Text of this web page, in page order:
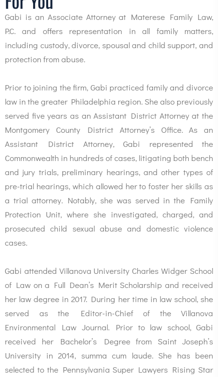
Gabi is an Associate Attorney at Materese Family Law,
P.C. and offers representation in all family matters,
including custody, divorce, spousal and child support, and
protection from abuse.
Prior to joining the firm, Gabi practiced family and divorce
law in the greater Philadelphia region. She also previously
served five years as an Assistant District Attorney at the
Montgomery County District Attorney’s Office. As an
Assistant District Attorney, Gabi represented the
Commonwealth in hundreds of cases, litigating both bench
and jury trials, preliminary hearings, and other types of
pre-trial hearings, which allowed her to foster her skills as
a trial attorney. Notably, she was served in the Family
Protection Unit, where she investigated, charged, and
prosecuted child sexual abuse and domestic violence
cases.
Gabi attended Villanova University Charles Widger School
of Law on a Full Dean’s Merit Scholarship and received
her law degree in 2017. During her time in law school, she
served as the Editor-in-Chief of the Villanova
Environmental Law Journal. Prior to law school, Gabi
received her Bachelor’s Degree from Saint Joseph’s
University in 2014, summa cum laude. She has been
selected to the Pennsylvania Super Lawyers Rising Star